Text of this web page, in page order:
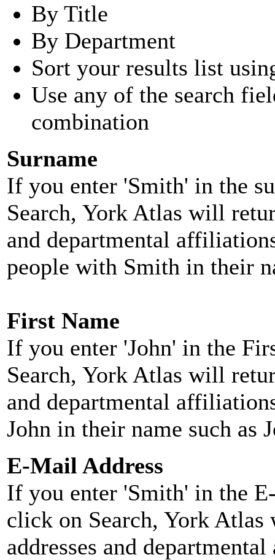
By Title
By Department
Sort your results list
Use any of the search
combination
Surname
If you enter 'Smith' in the
Search, York Atlas will
and departmental
people with Smith in their
First Name
If you enter 'John' in the
Search, York Atlas will
and departmental
John in their name such as
E-Mail Address
If you enter 'Smith' in the
click on Search, York
addresses and